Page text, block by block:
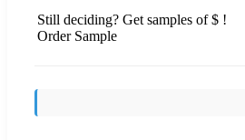
Still deciding? Get samples of $ !
Order Sample